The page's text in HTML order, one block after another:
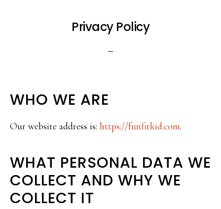
Privacy Policy
WHO WE ARE
Our website address is: https://funfitkid.com.
WHAT PERSONAL DATA WE
COLLECT AND WHY WE
COLLECT IT